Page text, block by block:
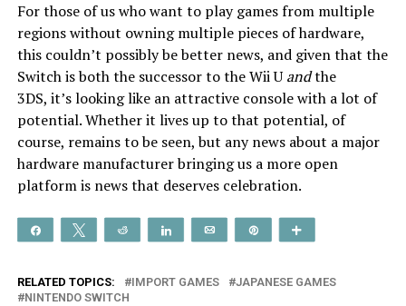
For those of us who want to play games from multiple
regions without owning multiple pieces of hardware,
this couldn’t possibly be better news, and given that the
Switch is both the successor to the Wii Uandthe
3DS, it’s looking like an attractive console with a lot of
potential. Whether it lives up to that potential, of
course, remains to be seen, but any news about a major
hardware manufacturer bringing us a more open
platform is news that deserves celebration.
Share Tweet Reddit Share Email
RELATED TOPICS: IMPORT GAMES
JAPANESE GAMES
NINTENDO SWITCH